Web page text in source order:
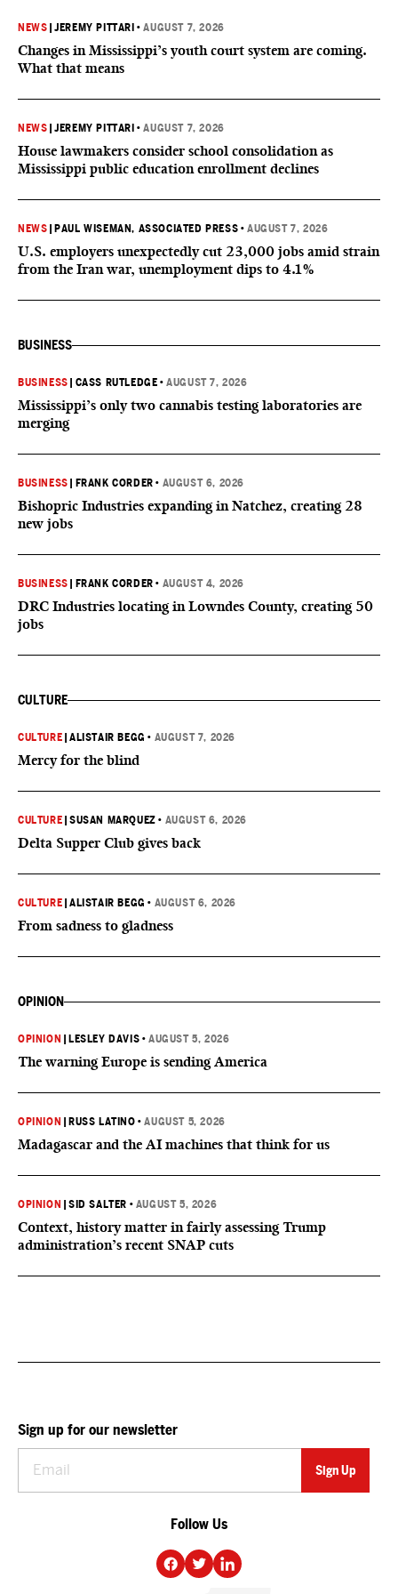
NEWS |JEREMY PITTARI •AUGUST 7, 2026
Changes in Mississippi’s youth court system are coming.
What that means
NEWS |JEREMY PITTARI •AUGUST 7, 2026
House lawmakers consider school consolidation as
Mississippi public education enrollment declines
NEWS PAUL WISEMAN, ASSOCIATED PRESS •AUGUST 7, 2026
U.S. employers unexpectedly cut 23,000 jobs amid strain
from the Iran war, unemployment dips to 4.1%
BUSINESS
BUSINESS CASS RUTLEDGE •AUGUST 7, 2026
Mississippi’s only two cannabis testing laboratories are
merging
BUSINESS FRANK CORDER • AUGUST 6, 2026
Bishopric Industries expanding in Natchez, creating 28
new jobs
BUSINESS FRANK CORDER • AUGUST 4, 2026
DRC Industries locating in Lowndes County, creating 50
jobs
CULTURE
CULTURE |ALISTAIR BEGG • AUGUST 7, 2026
Mercy for the blind
CULTURE |SUSAN MARQUEZ • AUGUST 6, 2026
Delta Supper Club gives back
CULTURE |ALISTAIR BEGG • AUGUST 6, 2026
From sadness to gladness
OPINION
OPINION LESLEY DAVIS •AUGUST 5, 2026
The warning Europe is sending America
OPINION RUSS LATINO •AUGUST 5, 2026
Madagascar and the AI machines that think for us
OPINION |SID SALTER • AUGUST 5, 2026
Context, history matter in fairly assessing Trump
administration’s recent SNAP cuts
Sign up for our newsletter
Follow Us